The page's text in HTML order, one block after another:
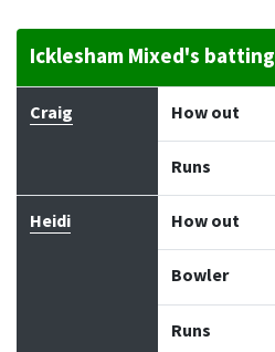
Icklesham Mixed's batting
Batter How out Bowler
Craig How out
Runs
Heidi How out
Bowler
Runs